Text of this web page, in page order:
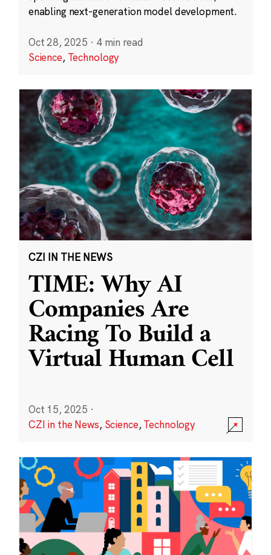
enabling next-generation model development.
Oct 28, 2025 · 4 min read
Science, Technology
CZI IN THE NEWS
TIME: Why AI
Companies Are
Racing To Build a
Virtual Human Cell
Oct 15, 2025 ·
CZI in the News, Science,Technology